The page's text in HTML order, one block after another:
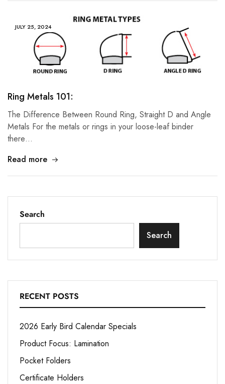
JULY 25, 2024
Ring Metals 101:
The Difference Between Round Ring, Straight D and Angle
Metals For the metals or rings in your loose-leaf binder
there…
Read more
Search
Search
RECENT POSTS
2026 Early Bird Calendar Specials
Product Focus: Lamination
Pocket Folders
Certificate Holders